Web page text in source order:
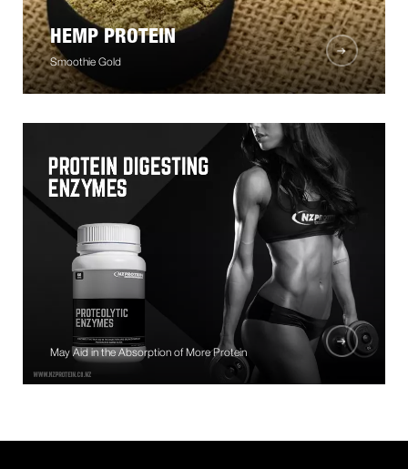
HEMP PROTEIN
Smoothie Gold
May Aid in the Absorption of More Protein